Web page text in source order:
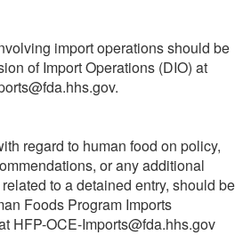
import operations should be
of Import Operations (DIO) at
regard to human food on policy,
or any additional
to a detained entry, should be
Foods Program Imports
HFP-OCE-Imports@fda.hhs.gov